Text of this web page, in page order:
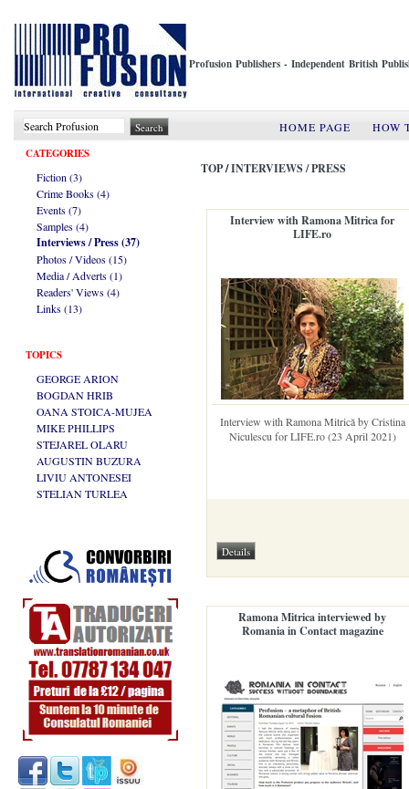
Profusion Publishers - Independent British
HOME PAGE
HOW
CATEGORIES
Fiction (3)
Crime Books (4)
Events (7)
Samples (4)
Interviews / Press (37)
Photos / Videos (15)
Media / Adverts (1)
Readers' Views (4)
Links (13)
TOPICS
GEORGE ARION
BOGDAN HRIB
OANA STOICA-MUJEA
MIKE PHILLIPS
STEJAREL OLARU
AUGUSTIN BUZURA
LIVIU ANTONESEI
STELIAN TURLEA
TOP/INTERVIEWS / PRESS
Interview with Ramona Mitrica for
LIFE.ro
Interview with Ramona Mitrică by Cristina
Niculescu for LIFE.ro (23 April 2021)
Ramona Mitrica interviewed by
Romania in Contact magazine